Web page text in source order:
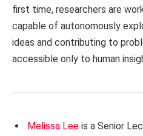
first time, researchers are
capable of autonomously
ideas and contributing to
accessible only to human
Melissa Lee is a Senior